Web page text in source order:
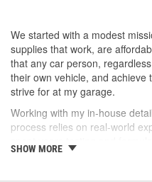
We started with a modest
supplies that work, are
that any car person,
their own vehicle, and achieve
strive for at my garage.
Working with my in-house
process relies on real-world
our desired results and we're
SHOW MORE